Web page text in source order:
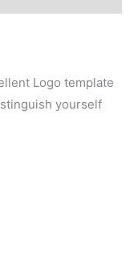
Logo template
yourself